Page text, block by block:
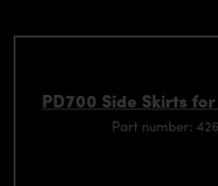
PD700 Side Skirts
Part number: